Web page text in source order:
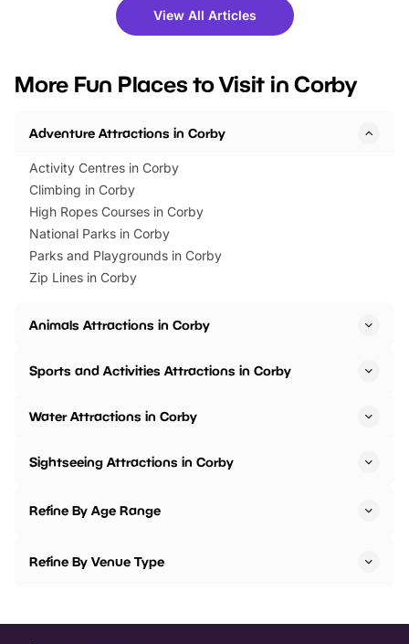
there is plenty to enjoy. Whether
you’re planning a big day out or
events to…
fantastic 25%
tickets for a limited
BeWILDerwood is
View All Articles
More Fun Places to Visit in Corby
Adventure Attractions in Corby
Activity Centres in Corby
Climbing in Corby
High Ropes Courses in Corby
National Parks in Corby
Parks and Playgrounds in Corby
Zip Lines in Corby
Animals Attractions in Corby
Sports and Activities Attractions in Corby
Water Attractions in Corby
Sightseeing Attractions in Corby
Refine By Age Range
Refine By Venue Type